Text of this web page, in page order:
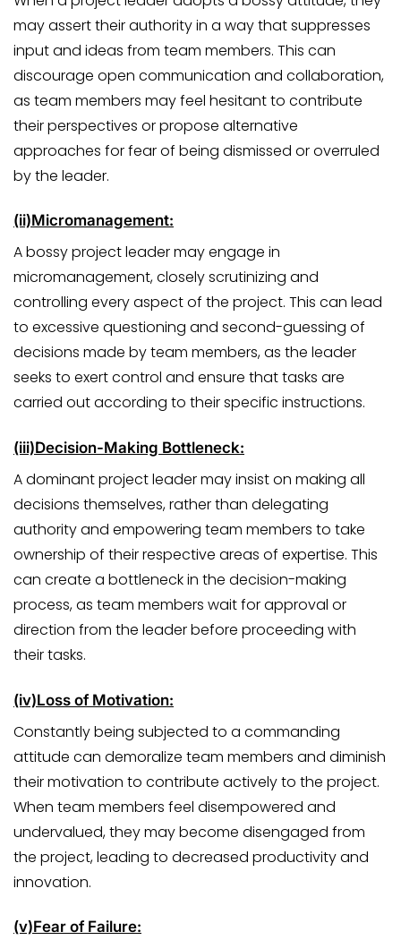
may assert their authority in a way that suppresses
input and ideas from team members. This can
discourage open communication and collaboration,
as team members may feel hesitant to contribute
their perspectives or propose alternative
approaches for fear of being dismissed or overruled
by the leader.
(ii)Micromanagement:
A bossy project leader may engage in
micromanagement, closely scrutinizing and
controlling every aspect of the project. This can lead
to excessive questioning and second-guessing of
decisions made by team members, as the leader
seeks to exert control and ensure that tasks are
carried out according to their specific instructions.
(iii)Decision-Making Bottleneck:
A dominant project leader may insist on making all
decisions themselves, rather than delegating
authority and empowering team members to take
ownership of their respective areas of expertise. This
can create a bottleneck in the decision-making
process, as team members wait for approval or
direction from the leader before proceeding with
their tasks.
(iv)Loss of Motivation:
Constantly being subjected to a commanding
attitude can demoralize team members and diminish
their motivation to contribute actively to the project.
When team members feel disempowered and
undervalued, they may become disengaged from
the project, leading to decreased productivity and
innovation.
(v)Fear of Failure: